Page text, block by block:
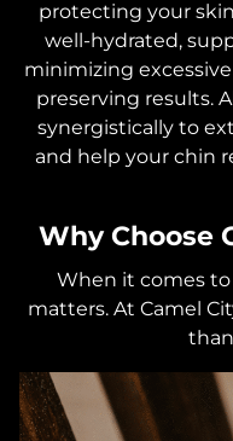
protecting your
well-hydrated,
minimizing
preserving results.
synergistically to
and help your chin
Why Choose
When it comes to
matters. At Camel